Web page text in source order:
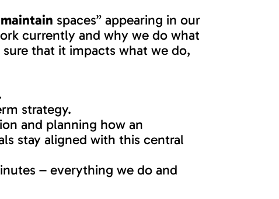
maintain spaces” appearing in our
currently and why we do what
that it impacts what we do,
strategy.
and planning how an
stay aligned with this central
– everything we do and